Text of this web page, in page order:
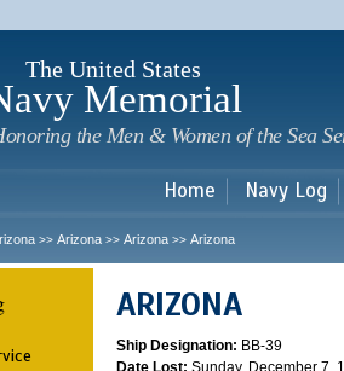
The United States
Memorial
the Men & Women of the Sea
Home Navy Log
>> Arizona >> Arizona >> Arizona
ARIZONA
Ship Designation: BB-39
Date Lost: Sunday, December 7,